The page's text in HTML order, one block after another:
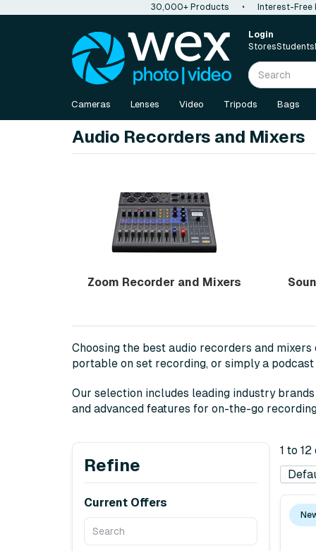
30,000+ Products • Interest-Free
Login
StoresStudents
Cameras Lenses Video Tripods Bags
Audio Recorders and Mixers
Zoom Recorder and Mixers
Choosing the best audio recorders and
portable on set recording, or simply a podcast
Our selection includes leading industry brands
and advanced features for on-the-go
Refine
Current Offers
1 to